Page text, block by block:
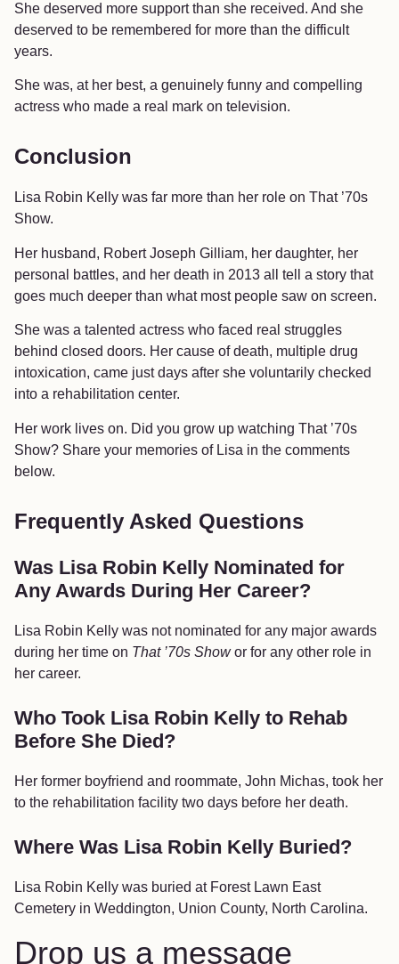
She deserved more support than she received. And she
deserved to be remembered for more than the difficult
years.
She was, at her best, a genuinely funny and compelling
actress who made a real mark on television.
Conclusion
Lisa Robin Kelly was far more than her role on That ’70s
Show.
Her husband, Robert Joseph Gilliam, her daughter, her
personal battles, and her death in 2013 all tell a story that
goes much deeper than what most people saw on screen.
She was a talented actress who faced real struggles
behind closed doors. Her cause of death, multiple drug
intoxication, came just days after she voluntarily checked
into a rehabilitation center.
Her work lives on. Did you grow up watching That ’70s
Show? Share your memories of Lisa in the comments
below.
Frequently Asked Questions
Was Lisa Robin Kelly Nominated for
Any Awards During Her Career?
Lisa Robin Kelly was not nominated for any major awards
during her time on That ’70s Showor for any other role in
her career.
Who Took Lisa Robin Kelly to Rehab
Before She Died?
Her former boyfriend and roommate, John Michas, took her
to the rehabilitation facility two days before her death.
Where Was Lisa Robin Kelly Buried?
Lisa Robin Kelly was buried at Forest Lawn East
Cemetery in Weddington, Union County, North Carolina.
Drop us a message